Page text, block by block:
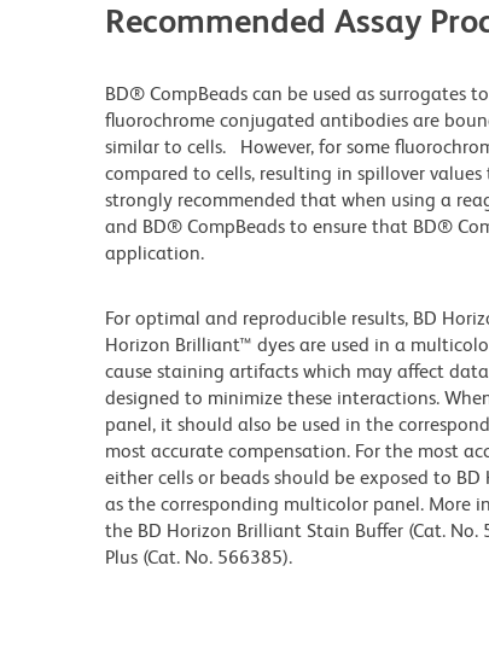
Recommended Assay
BD® CompBeads can be used as surrogates
fluorochrome conjugated antibodies are
similar to cells. However, for some
compared to cells, resulting in spillover
strongly recommended that when using a
and BD® CompBeads to ensure that BD®
application.
For optimal and reproducible results, BD
Horizon Brilliant™ dyes are used in a
cause staining artifacts which may affect
designed to minimize these interactions.
panel, it should also be used in the
most accurate compensation. For the most
either cells or beads should be exposed to
as the corresponding multicolor panel. More
the BD Horizon Brilliant Stain Buffer (Cat.
Plus (Cat. No. 566385).